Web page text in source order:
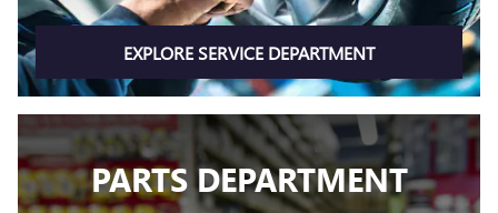
EXPLORE SERVICE DEPARTMENT
PARTS DEPARTMENT